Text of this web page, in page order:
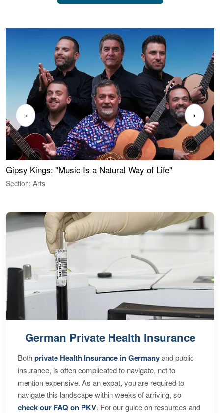
Gipsy Kings: "Music Is a Natural Way of Life"
Section: Arts
‹ ›
German Private Health Insurance
Bothprivate Health Insurance in Germanyand public
insurance, is often complicated to navigate, not to
mention expensive. As an expat, you are required to
navigate this landscape within weeks of arriving, so
check our FAQ on PKV. For our guide on resources and